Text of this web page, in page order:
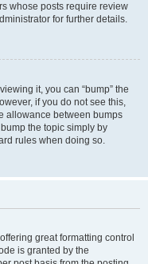
whose posts require review
for further details.
it, you can “bump” the
if you do not see this,
allowance between bumps
the topic simply by
rules when doing so.
great formatting control
is granted by the